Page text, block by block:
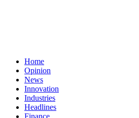
Home
Opinion
News
Innovation
Industries
Headlines
Finance